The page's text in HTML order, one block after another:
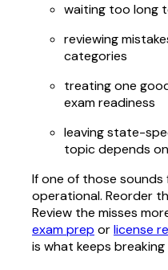
waiting too long
reviewing
categories
treating one
exam readiness
leaving state-
topic depends
If one of those sounds
operational. Reorder
Review the misses
exam prep orlicense
is what keeps